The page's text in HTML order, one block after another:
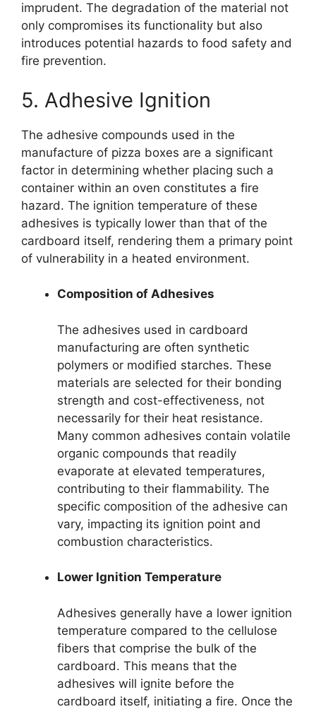
imprudent. The degradation of the material not
only compromises its functionality but also
introduces potential hazards to food safety and
fire prevention.
5. Adhesive Ignition
The adhesive compounds used in the
manufacture of pizza boxes are a significant
factor in determining whether placing such a
container within an oven constitutes a fire
hazard. The ignition temperature of these
adhesives is typically lower than that of the
cardboard itself, rendering them a primary point
of vulnerability in a heated environment.
Composition of Adhesives
The adhesives used in cardboard
manufacturing are often synthetic
polymers or modified starches. These
materials are selected for their bonding
strength and cost-effectiveness, not
necessarily for their heat resistance.
Many common adhesives contain volatile
organic compounds that readily
evaporate at elevated temperatures,
contributing to their flammability. The
specific composition of the adhesive can
vary, impacting its ignition point and
combustion characteristics.
Lower Ignition Temperature
Adhesives generally have a lower ignition
temperature compared to the cellulose
fibers that comprise the bulk of the
cardboard. This means that the
adhesives will ignite before the
cardboard itself, initiating a fire. Once the